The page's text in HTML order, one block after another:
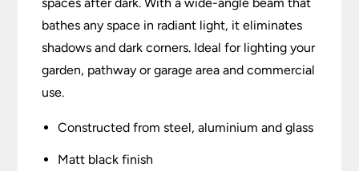
bathes any space in radiant light, it eliminates
shadows and dark corners. Ideal for lighting your
garden, pathway or garage area and commercial
use.
Constructed from steel, aluminium and glass
Matt black finish